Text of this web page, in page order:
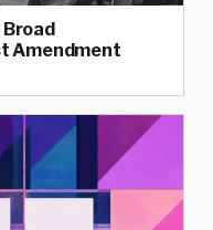
Broad
Amendment